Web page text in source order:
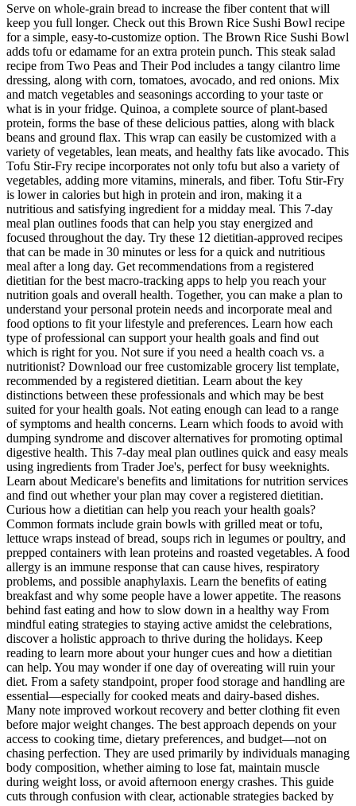
Serve on whole-grain bread to increase the fiber content that will
keep you full longer. Check out this Brown Rice Sushi Bowl recipe
for a simple, easy-to-customize option. The Brown Rice Sushi Bowl
adds tofu or edamame for an extra protein punch. This steak salad
recipe from Two Peas and Their Pod includes a tangy cilantro lime
dressing, along with corn, tomatoes, avocado, and red onions. Mix
and match vegetables and seasonings according to your taste or
what is in your fridge. Quinoa, a complete source of plant-based
protein, forms the base of these delicious patties, along with black
beans and ground flax. This wrap can easily be customized with a
variety of vegetables, lean meats, and healthy fats like avocado. This
Tofu Stir-Fry recipe incorporates not only tofu but also a variety of
vegetables, adding more vitamins, minerals, and fiber. Tofu Stir-Fry
is lower in calories but high in protein and iron, making it a
nutritious and satisfying ingredient for a midday meal. This 7-day
meal plan outlines foods that can help you stay energized and
focused throughout the day. Try these 12 dietitian-approved recipes
that can be made in 30 minutes or less for a quick and nutritious
meal after a long day. Get recommendations from a registered
dietitian for the best macro-tracking apps to help you reach your
nutrition goals and overall health. Together, you can make a plan to
understand your personal protein needs and incorporate meal and
food options to fit your lifestyle and preferences. Learn how each
type of professional can support your health goals and find out
which is right for you. Not sure if you need a health coach vs. a
nutritionist? Download our free customizable grocery list template,
recommended by a registered dietitian. Learn about the key
distinctions between these professionals and which may be best
suited for your health goals. Not eating enough can lead to a range
of symptoms and health concerns. Learn which foods to avoid with
dumping syndrome and discover alternatives for promoting optimal
digestive health. This 7-day meal plan outlines quick and easy meals
using ingredients from Trader Joe's, perfect for busy weeknights.
Learn about Medicare's benefits and limitations for nutrition services
and find out whether your plan may cover a registered dietitian.
Curious how a dietitian can help you reach your health goals?
Common formats include grain bowls with grilled meat or tofu,
lettuce wraps instead of bread, soups rich in legumes or poultry, and
prepped containers with lean proteins and roasted vegetables. A food
allergy is an immune response that can cause hives, respiratory
problems, and possible anaphylaxis. Learn the benefits of eating
breakfast and why some people have a lower appetite. The reasons
behind fast eating and how to slow down in a healthy way From
mindful eating strategies to staying active amidst the celebrations,
discover a holistic approach to thrive during the holidays. Keep
reading to learn more about your hunger cues and how a dietitian
can help. You may wonder if one day of overeating will ruin your
diet. From a safety standpoint, proper food storage and handling are
essential—especially for cooked meats and dairy-based dishes.
Many note improved workout recovery and better clothing fit even
before major weight changes. The best approach depends on your
access to cooking time, dietary preferences, and budget—not on
chasing perfection. They are used primarily by individuals managing
body composition, whether aiming to lose fat, maintain muscle
during weight loss, or avoid afternoon energy crashes. This guide
cuts through confusion with clear, actionable strategies backed by